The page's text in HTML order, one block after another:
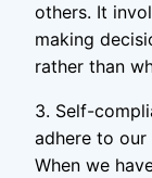
others. It
making
rather than
3. Self-
adhere to our
When we